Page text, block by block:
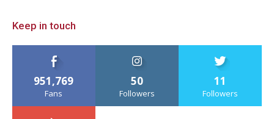
Keep in touch
951,769
Fans
50
Followers
11
Followers